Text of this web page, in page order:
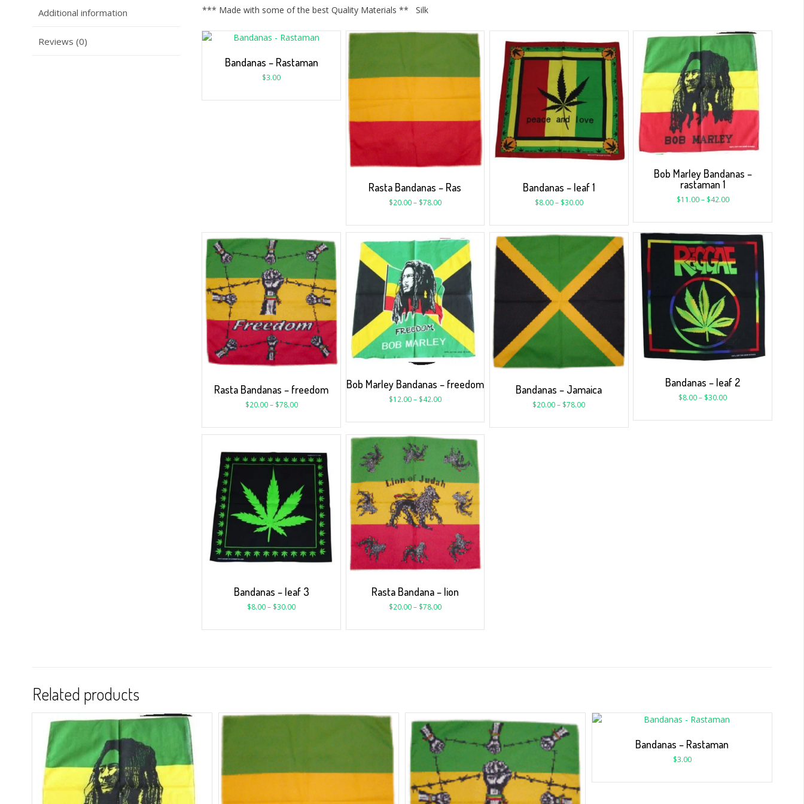
Additional information
Reviews (0)
*** Made with some of the best Quality Materials ** Silk
Bandanas – Rastaman
$3.00
Rasta Bandanas – Ras
$20.00– $78.00
Bandanas – leaf 1
$8.00– $30.00
Bob Marley Bandanas –
rastaman 1
$11.00– $42.00
Rasta Bandanas – freedom
$20.00 – $78.00
Bob Marley Bandanas – freedom
$12.00– $42.00
Bandanas – Jamaica
$20.00– $78.00
Bandanas – leaf 2
$8.00– $30.00
Bandanas – leaf 3
$8.00– $30.00
Rasta Bandana – lion
$20.00– $78.00
Related products
Bandanas – Rastaman
$3.00